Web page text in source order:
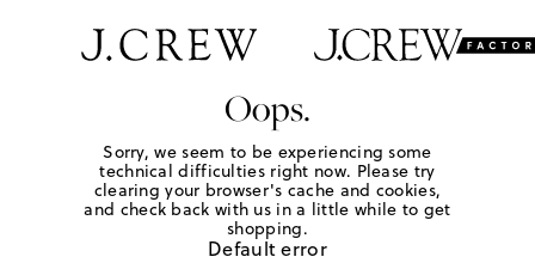
Oops.
Sorry, we seem to be experiencing some
technical difficulties right now. Please try
clearing your browser's cache and cookies,
and check back with us in a little while to get
shopping.
Default error